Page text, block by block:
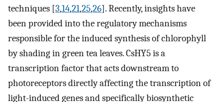
techniques [3,14,21,25,26]. Recently, insights have
been provided into the regulatory mechanisms
responsible for the induced synthesis of chlorophyll
by shading in green tea leaves. CsHY5 is a
transcription factor that acts downstream to
photoreceptors directly affecting the transcription of
light-induced genes and specifically biosynthetic